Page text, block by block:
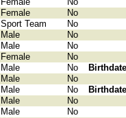
Female
No
Sport Team
No
Male
No
Male
No
Female
No
Male No
Male
No
Male No
Male
No
Male
No